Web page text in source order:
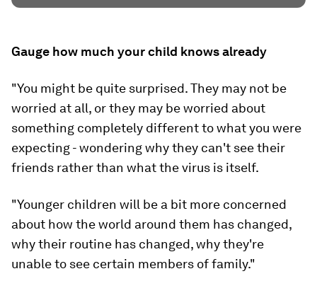
Gauge how much your child knows already
"You might be quite surprised. They may not be
worried at all, or they may be worried about
something completely different to what you were
expecting - wondering why they can't see their
friends rather than what the virus is itself.
"Younger children will be a bit more concerned
about how the world around them has changed,
why their routine has changed, why they're
unable to see certain members of family."